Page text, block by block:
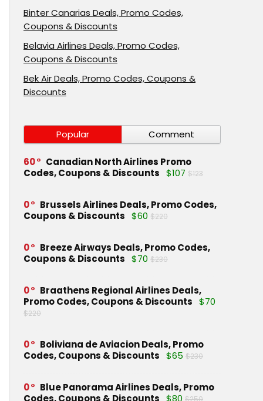
Binter Canarias Deals, Promo Codes,
Coupons & Discounts
Belavia Airlines Deals, Promo Codes,
Coupons & Discounts
Bek Air Deals, Promo Codes, Coupons &
Discounts
Popular Comment
60
Canadian North Airlines Promo
Codes, Coupons & Discounts $107 $123
0
Brussels Airlines Deals, Promo Codes,
Coupons & Discounts $60 $220
0
Breeze Airways Deals, Promo Codes,
Coupons & Discounts $70 $230
0
Braathens Regional Airlines Deals,
Promo Codes, Coupons & Discounts $70
$220
0
Boliviana de Aviacion Deals, Promo
Codes, Coupons & Discounts $65 $230
0
Blue Panorama Airlines Deals, Promo
Codes, Coupons & Discounts $80 $250